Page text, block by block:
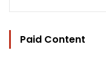
Paid Content